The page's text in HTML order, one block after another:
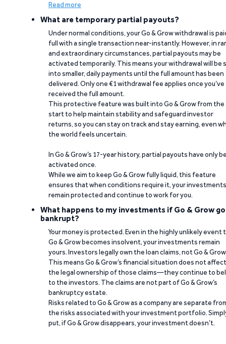
Read more
What are temporary partial payouts?
Under normal conditions, your Go & Grow withdrawal is
full with a single transaction near-instantly. However, in
and extraordinary circumstances, partial payouts may be
activated temporarily. This means your withdrawal will be
into smaller, daily payments until the full amount has been
delivered. Only one €1 withdrawal fee applies once you’ve
received the full amount.
This protective feature was built into Go & Grow from the
start to help maintain stability and safeguard investor
returns, so you can stay on track and stay earning, even
the world feels uncertain.
In Go & Grow’s 17-year history, partial payouts have only
activated once.
While we aim to keep Go & Grow fully liquid, this feature
ensures that when conditions require it, your investments
remain protected and continue to work for you.
What happens to my investments if Go & Grow
bankrupt?
Your money is protected. Even in the highly unlikely event
Go & Grow becomes insolvent, your investments remain
yours. Investors legally own the loan claims, not Go &
This means Go & Grow’s financial situation does not affect
the legal ownership of those claims—they continue to
to the investors. The claims are not part of Go & Grow’s
bankruptcy estate.
Risks related to Go & Grow as a company are separate
the risks associated with your investment portfolio.
put, if Go & Grow disappears, your investment doesn’t.